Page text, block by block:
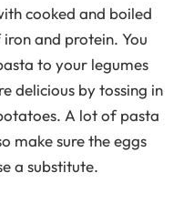
cooked and boiled
and protein. You
to your legumes
delicious by tossing in
A lot of pasta
make sure the eggs
a substitute.